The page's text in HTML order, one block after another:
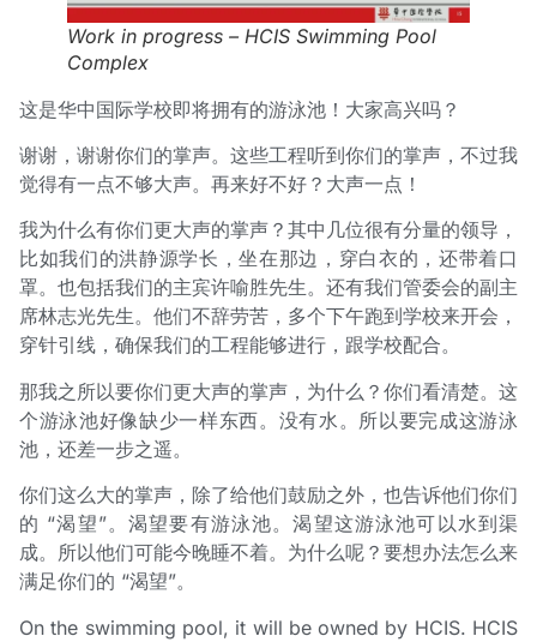
Work in progress – HCIS Swimming Pool
Complex
这是华中国际学校即将拥有的游泳池！大家高兴吗？
谢谢，谢谢你们的掌声。这些工程听到你们的掌声，不过我
觉得有一点不够大声。再来好不好？大声一点！
我为什么有你们更大声的掌声？其中几位很有分量的领导，
比如我们的洪静源学长，坐在那边，穿白衣的，还带着口
罩。也包括我们的主宾许喻胜先生。还有我们管委会的副主
席林志光先生。他们不辞劳苦，多个下午跑到学校来开会，
穿针引线，确保我们的工程能够进行，跟学校配合。
那我之所以要你们更大声的掌声，为什么？你们看清楚。这
个游泳池好像缺少一样东西。没有水。所以要完成这游泳
池，还差一步之遥。
你们这么大的掌声，除了给他们鼓励之外，也告诉他们你们
的 “渴望”。渴望要有游泳池。渴望这游泳池可以水到渠
成。所以他们可能今晚睡不着。为什么呢？要想办法怎么来
满足你们的 “渴望”。
On the swimming pool, it will be owned by HCIS. HCIS